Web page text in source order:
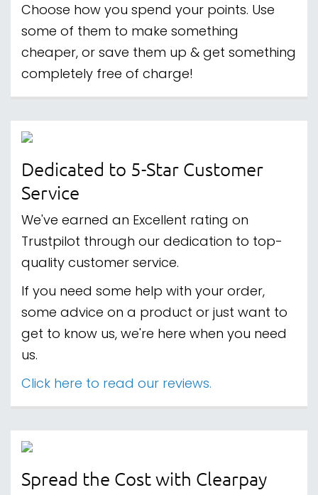
Choose how you spend your points. Use
some of them to make something
cheaper, or save them up & get something
completely free of charge!
Dedicated to 5-Star Customer
Service
We've earned an Excellent rating on
Trustpilot through our dedication to top-
quality customer service.
If you need some help with your order,
some advice on a product or just want to
get to know us, we're here when you need
us.
Click here to read our reviews.
Spread the Cost with Clearpay